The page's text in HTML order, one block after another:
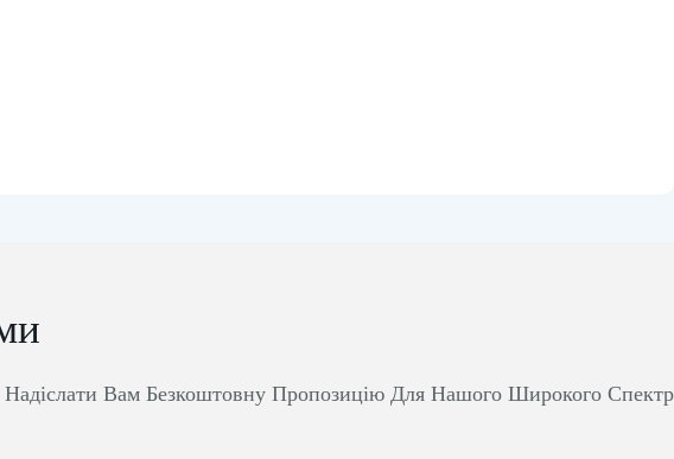
Вам Безкоштовну Пропозицію Для Нашого Широкого